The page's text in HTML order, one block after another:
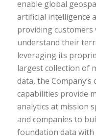
enable global
artificial intelligence
providing
understand their
leveraging its
largest collection of
data, the
capabilities provide
analytics at mission
and companies to
foundation data